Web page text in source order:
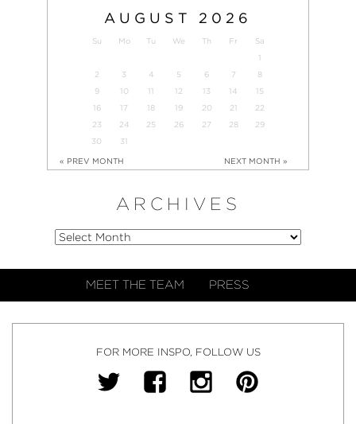
AUGUST 2026
Su Mo Tu We Th Fr
Sa
1
2
3 4 5 6 7
8
9
10 11 12 13 14
15
16
17 18 19 20 21
22
23
24 25 26 27 28
29
30
31
« PREV MONTH NEXT MONTH »
ARCHIVES
MEET THE TEAM PRESS
FOR MORE INSPO, FOLLOW US